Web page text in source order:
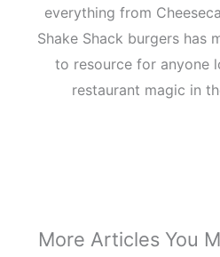
everything from
Shake Shack burgers has
to resource for anyone
restaurant magic in
More Articles You